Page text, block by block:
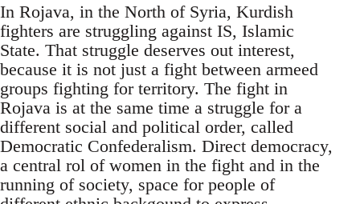
In Rojava, in the North of Syria, Kurdish
fighters are struggling against IS, Islamic
State. That struggle deserves out interest,
because it is not just a fight between armeed
groups fighting for territory. The fight in
Rojava is at the same time a struggle for a
different social and political order, called
Democratic Confederalism. Direct democracy,
a central rol of women in the fight and in the
running of society, space for people of